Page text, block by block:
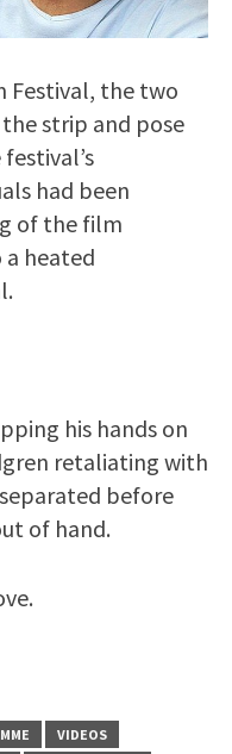
Festival, the two
strip and pose
had been
of the film
heated
his hands on
retaliating with
before
of hand.
VIDEOS